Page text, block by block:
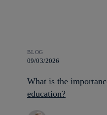
BLOG
09/03/2026
What is the
education?